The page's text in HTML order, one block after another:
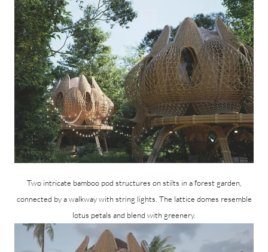
Two intricate bamboo pod structures on stilts in a forest garden,
connected by a walkway with string lights. The lattice domes resemble
lotus petals and blend with greenery.